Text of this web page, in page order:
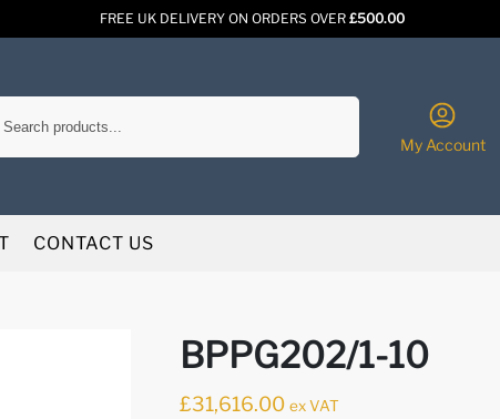
FREE UK DELIVERY ON ORDERS OVER£500.00
My Account
CONTACT US
BPPG202/1-10
£31,616.00 ex VAT